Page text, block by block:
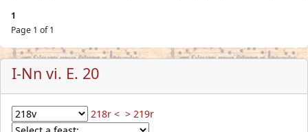
1
Page 1 of 1
I-Nn vi. E. 20
218r < > 219r